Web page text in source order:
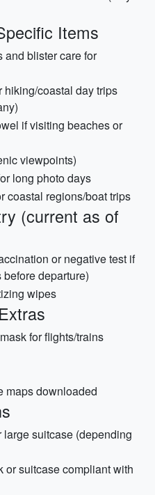
Items
and blister care for
hiking/coastal day trips
if visiting beaches or
viewpoints)
long photo days
coastal regions/boat trips
(current as of
or negative test if
departure)
wipes
for flights/trains
maps downloaded
suitcase (depending
or suitcase compliant with